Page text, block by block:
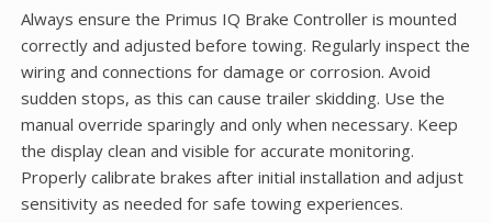
Always ensure the Primus IQ Brake Controller is mounted
correctly and adjusted before towing. Regularly inspect the
wiring and connections for damage or corrosion. Avoid
sudden stops, as this can cause trailer skidding. Use the
manual override sparingly and only when necessary. Keep
the display clean and visible for accurate monitoring.
Properly calibrate brakes after initial installation and adjust
sensitivity as needed for safe towing experiences.